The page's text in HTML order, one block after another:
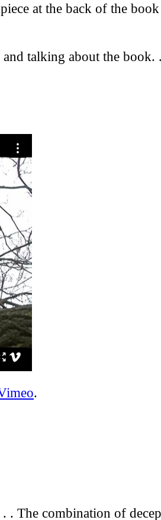
at the back of the
talking about the book.
.
. The combination of